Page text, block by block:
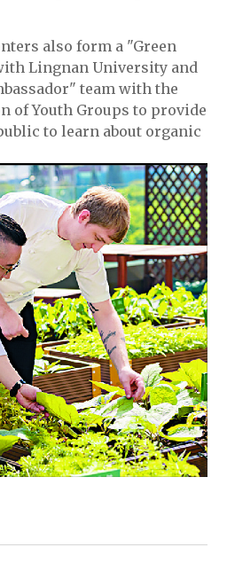
also form a "Green
Lingnan University and
team with the
of Youth Groups to provide
to learn about organic